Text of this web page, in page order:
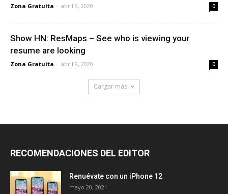
Zona Gratuita - abril 9, 2020 0
Show HN: ResMaps – See who is viewing your
resume are looking
Zona Gratuita - abril 9, 2020 0
Cargar más
RECOMENDACIONES DEL EDITOR
Renuévate con un iPhone 12
mayo 20, 2021